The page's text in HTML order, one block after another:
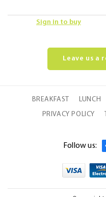
Sign in to buy
Leave us a
BREAKFAST LUNCH
PRIVACY POLICY
Follow us: